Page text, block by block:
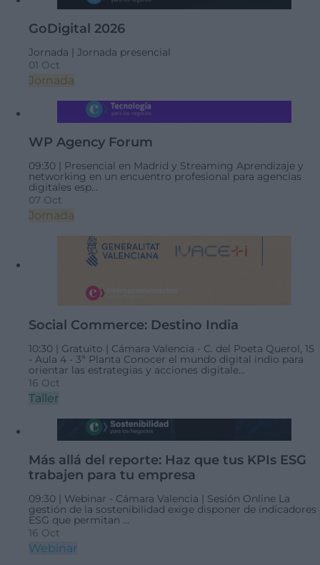
GoDigital 2026
Jornada | Jornada presencial
01 Oct
Jornada
WP Agency Forum
09:30 | Presencial en Madrid y Streaming Aprendizaje y
networking en un encuentro profesional para agencias
digitales esp...
07 Oct
Jornada
Social Commerce: Destino India
10:30 | Gratuito | Cámara Valencia - C. del Poeta Querol, 15
- Aula 4 - 3ª Planta Conocer el mundo digital indio para
orientar las estrategias y acciones digitale...
16 Oct
Taller
Más allá del reporte: Haz que tus KPIs ESG
trabajen para tu empresa
09:30 | Webinar - Cámara Valencia | Sesión Online La
gestión de la sostenibilidad exige disponer de indicadores
ESG que permitan ...
16 Oct
Webinar